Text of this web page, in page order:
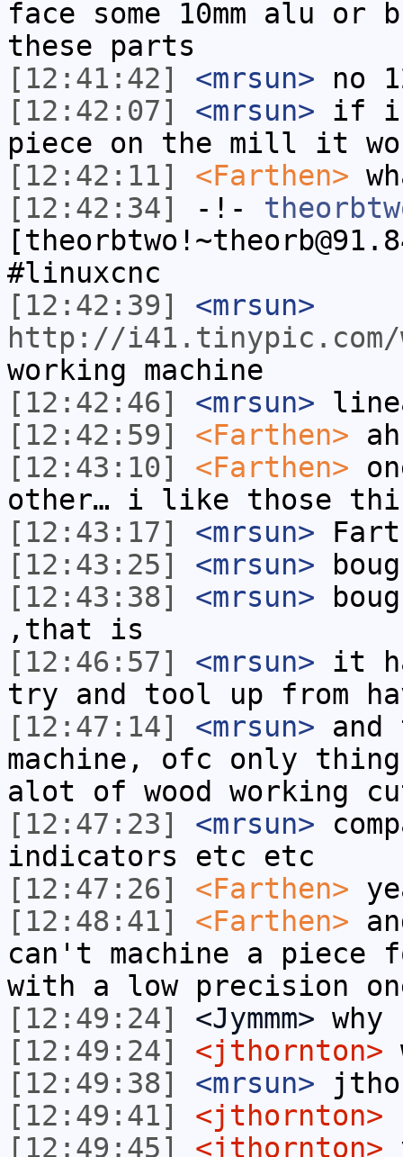
face some 10mm alu
these parts
[12:41:42]
<mrsun> no
[12:42:07]
<mrsun> if i
piece on the mill it
[12:42:11]
<Farthen>
[12:42:34]
-!-
#linuxcnc
[12:42:39]
<mrsun>
http://i41.tinypic.com/
working machine
[12:42:46]
<mrsun>
[12:42:59]
<Farthen>
[12:43:10]
<Farthen>
other… i like those
[12:43:17]
<mrsun>
[12:43:25]
<mrsun>
[12:43:38]
<mrsun>
,that is
[12:46:57]
<mrsun> it
try and tool up from
[12:47:14]
<mrsun> and
machine, ofc only
alot of wood working
[12:47:23]
<mrsun>
indicators etc etc
[12:47:26]
<Farthen>
[12:48:41]
<Farthen>
can't machine a piece
with a low precision
[12:49:24]
<Jymmm> why
[12:49:24]
<jthornton>
[12:49:38]
<mrsun>
[12:49:41]
<jthornton>
[12:49:45]
<jthornton>